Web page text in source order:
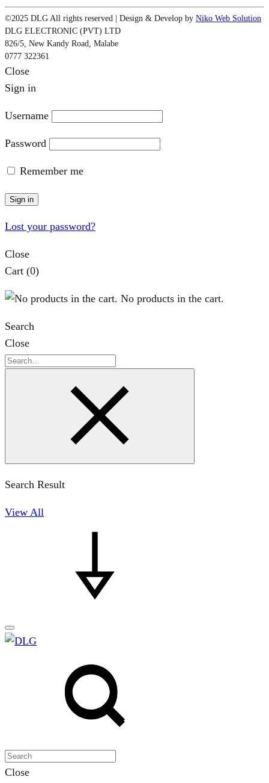
©2025 DLG All rights reserved | Design & Develop by Niko Web Solution
DLG ELECTRONIC (PVT) LTD
826/5, New Kandy Road, Malabe
0777 322361
Close
Sign in
Username
Password
Remember me
Sign in
Lost your password?
Close
Cart (0)
No products in the cart.
Search
Close
Search
Search Result
View All
Close